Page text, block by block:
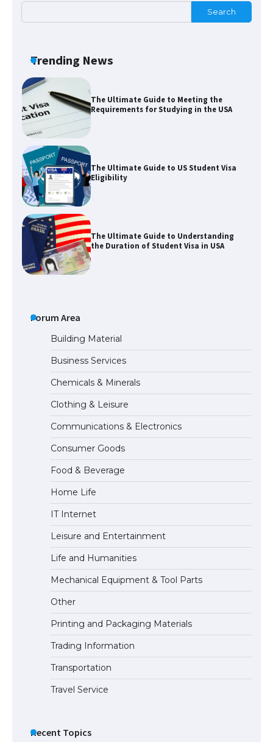
Search
Trending News
The Ultimate Guide to Meeting the
Requirements for Studying in the USA
The Ultimate Guide to US Student Visa
Eligibility
The Ultimate Guide to Understanding
the Duration of Student Visa in USA
The Ultimate Guide to US Student Visa
Types: Everything You Need to Know
The Ultimate Guide to Meeting the
Requirements for Studying in the USA
The Ultimate Guide to US Student Visa
Eligibility
The Ultimate Guide to Understanding
the Duration of Student Visa in USA
The Truth About Getting a Student
Visa for the USA
Forum Area
Building Material
Business Services
Chemicals & Minerals
Clothing & Leisure
Communications & Electronics
Consumer Goods
Food & Beverage
Home Life
IT Internet
Leisure and Entertainment
Life and Humanities
Mechanical Equipment & Tool Parts
Other
Printing and Packaging Materials
Trading Information
Transportation
Travel Service
Recent Topics